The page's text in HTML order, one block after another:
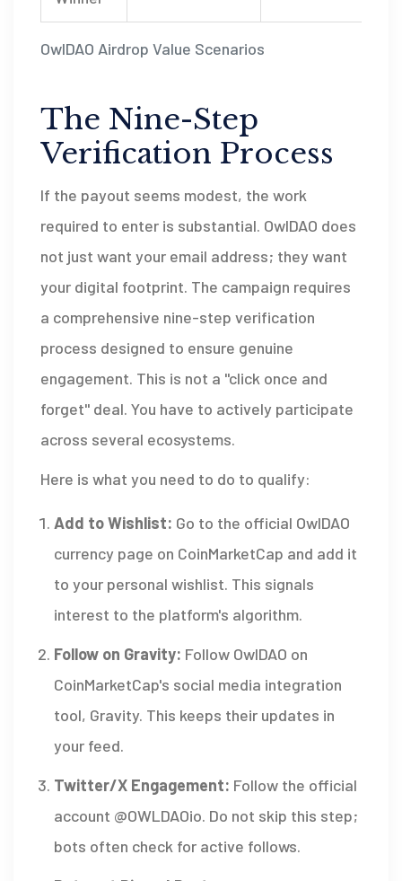
OwlDAO Airdrop Value Scenarios
The Nine-Step
Verification Process
If the payout seems modest, the work
required to enter is substantial. OwlDAO does
not just want your email address; they want
your digital footprint. The campaign requires
a comprehensive nine-step verification
process designed to ensure genuine
engagement. This is not a "click once and
forget" deal. You have to actively participate
across several ecosystems.
Here is what you need to do to qualify:
Add to Wishlist: Go to the official OwlDAO
currency page on CoinMarketCap and add it
to your personal wishlist. This signals
interest to the platform's algorithm.
Follow on Gravity: Follow OwlDAO on
CoinMarketCap's social media integration
tool, Gravity. This keeps their updates in
your feed.
Twitter/X Engagement: Follow the official
account @OWLDAOio. Do not skip this step;
bots often check for active follows.